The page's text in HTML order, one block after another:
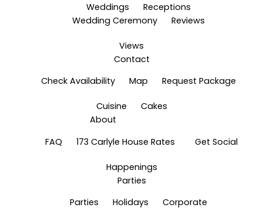
Weddings
Receptions
Wedding Ceremony
Reviews
Views
Contact
Check Availability
Map Request Package
Cuisine
Cakes
About
FAQ
173 Carlyle House Rates Get Social
Happenings
Parties
Parties
Holidays Corporate